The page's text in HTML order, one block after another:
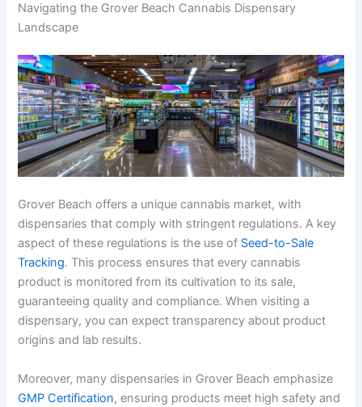
Navigating the Grover Beach Cannabis Dispensary
Landscape
Grover Beach offers a unique cannabis market, with
dispensaries that comply with stringent regulations. A key
aspect of these regulations is the use of Seed-to-Sale
Tracking. This process ensures that every cannabis
product is monitored from its cultivation to its sale,
guaranteeing quality and compliance. When visiting a
dispensary, you can expect transparency about product
origins and lab results.
Moreover, many dispensaries in Grover Beach emphasize
GMP Certification, ensuring products meet high safety and